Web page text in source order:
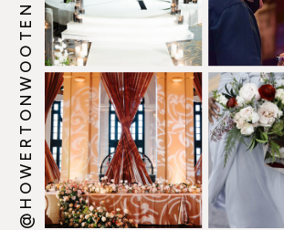
@HOWERTONWOOTEN